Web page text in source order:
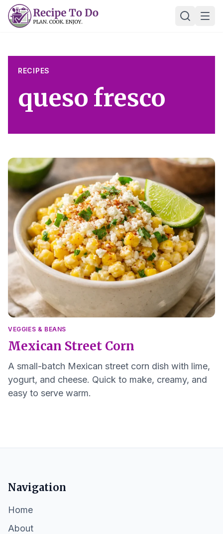
Skip
RECIPES
queso fresco
VEGGIES & BEANS
Mexican Street Corn
A small-batch Mexican street corn dish with lime,
yogurt, and cheese. Quick to make, creamy, and
easy to serve warm.
Navigation
Home
About